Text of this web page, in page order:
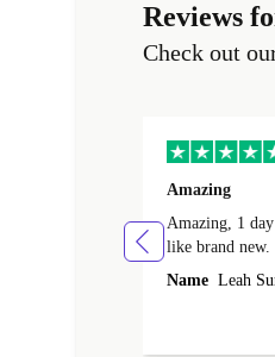
Reviews
Check out
Amazing
Amazing, 1
like brand new.
Name Leah